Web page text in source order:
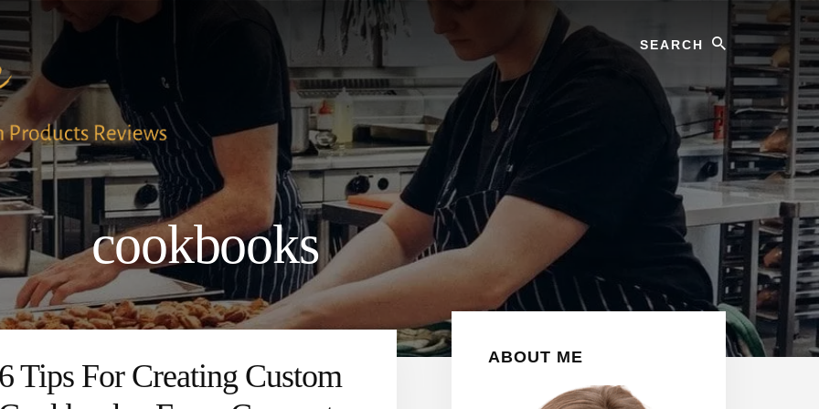
cookbooks
6 Tips For Creating Custom
Primary
Sidebar
ABOUT ME